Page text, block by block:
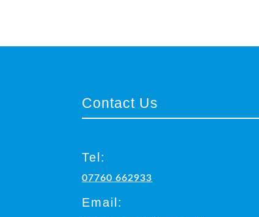
Contact Us
Tel:
07760 662933
Email: